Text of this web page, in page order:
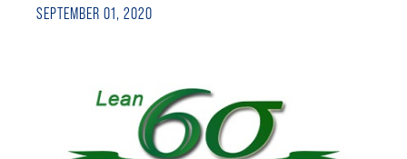
SEPTEMBER 01, 2020